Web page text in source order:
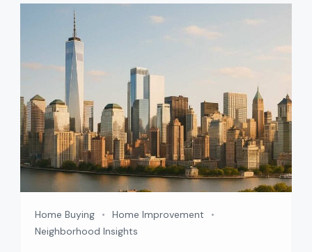
your dream home, choosing between an off-
plan and a ready property […]
Home Buying
Home Improvement
Neighborhood Insights